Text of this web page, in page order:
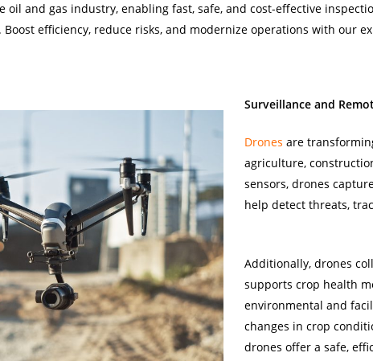
and gas industry, enabling fast, safe, and cost-effective
efficiency, reduce risks, and modernize operations with our
Surveillance and
Drones are
agriculture,
sensors, drones
help detect threats,
Additionally, drones
supports crop health
environmental and
changes in crop
drones offer a safe,